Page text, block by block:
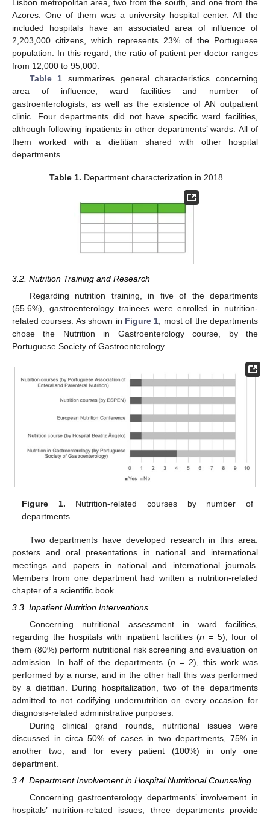
Lisbon metropolitan area, two from the south, and one from the
Azores. One of them was a university hospital center. All the
included hospitals have an associated area of influence of
2,203,000 citizens, which represents 23% of the Portuguese
population. In this regard, the ratio of patient per doctor ranges
from 12,000 to 95,000.
Table 1 summarizes general characteristics concerning
area of influence, ward facilities and number of
gastroenterologists, as well as the existence of AN outpatient
clinic. Four departments did not have specific ward facilities,
although following inpatients in other departments’ wards. All of
them worked with a dietitian shared with other hospital
departments.
Table 1. Department characterization in 2018.
3.2. Nutrition Training and Research
Regarding nutrition training, in five of the departments
(55.6%), gastroenterology trainees were enrolled in nutrition-
related courses. As shown in Figure 1, most of the departments
chose the Nutrition in Gastroenterology course, by the
Portuguese Society of Gastroenterology.
Figure 1. Nutrition-related courses by number of
departments.
Two departments have developed research in this area:
posters and oral presentations in national and international
meetings and papers in national and international journals.
Members from one department had written a nutrition-related
chapter of a scientific book.
3.3. Inpatient Nutrition Interventions
Concerning nutritional assessment in ward facilities,
regarding the hospitals with inpatient facilities (n = 5), four of
them (80%) perform nutritional risk screening and evaluation on
admission. In half of the departments (n = 2), this work was
performed by a nurse, and in the other half this was performed
by a dietitian. During hospitalization, two of the departments
admitted to not codifying undernutrition on every occasion for
diagnosis-related administrative purposes.
During clinical grand rounds, nutritional issues were
discussed in circa 50% of cases in two departments, 75% in
another two, and for every patient (100%) in only one
department.
3.4. Department Involvement in Hospital Nutritional Counseling
Concerning gastroenterology departments’ involvement in
hospitals’ nutrition-related issues, three departments provide
10. May
11. May
12. May
13. May
14. May
15. May
16. May
17. May
18. May
20. May
21. May
22. May
23. May
24. May
25. May
26. May
27. May
28. May
30. May
31. May
1. Jun
2. Jun
3. Jun
4. Jun
5. Jun
6. Jun
7. Jun
9. Jun
10. Jun
11. Jun
12. Jun
13. Jun
14. Jun
15. Jun
16. Jun
17. Jun
19. Jun
20. Jun
21. Jun
22. Jun
23. Jun
24. Jun
25. Jun
26. Jun
27. Jun
29. Jun
30. Jun
10. Jul
11. Jul
12. Jul
13. Jul
14. Jul
15. Jul
16. Jul
17. Jul
19. Jul
20. Jul
21. Jul
22. Jul
23. Jul
24. Jul
25. Jul
26. Jul
27. Jul
29. Jul
30. Jul
31. Jul
1. Aug
2. Aug
3. Aug
4. Aug
5. Aug
6. Aug